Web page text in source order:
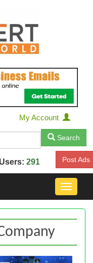
My Account
Search
291 Post Ads
Toggle